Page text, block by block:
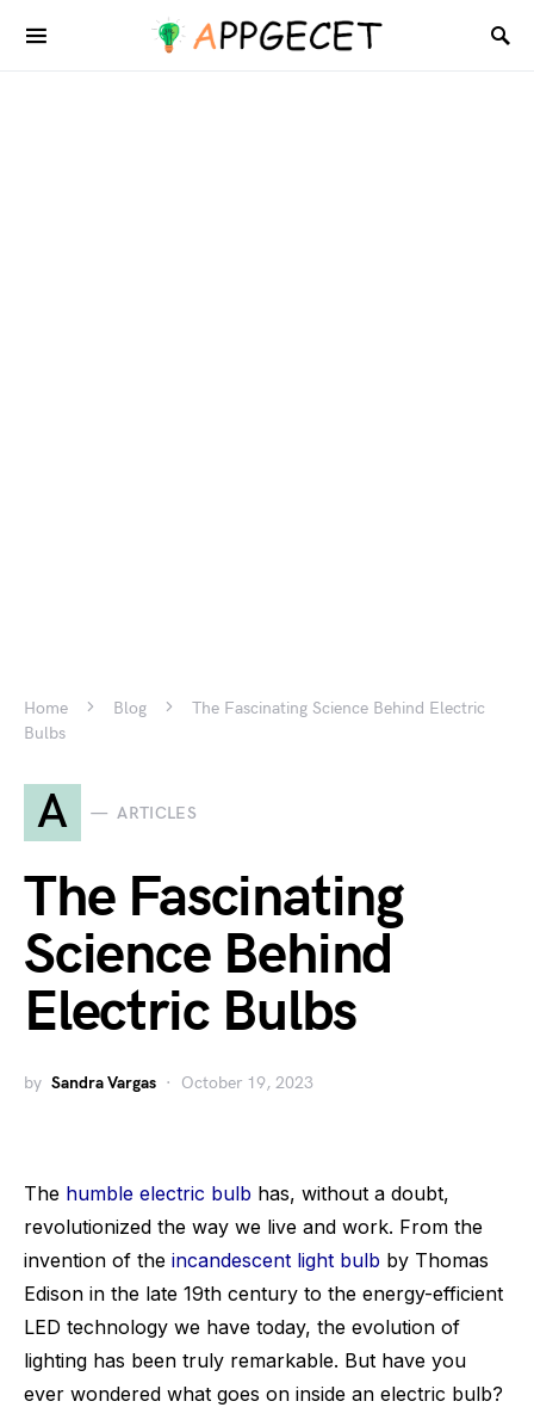
Home Blog
The Fascinating Science Behind Electric
Bulbs
A ARTICLES
The Fascinating
Science Behind
Electric Bulbs
by Sandra Vargas October 19, 2023
The humble electric bulb has, without a doubt,
revolutionized the way we live and work. From the
invention of the incandescent light bulb by Thomas
Edison in the late 19th century to the energy-efficient
LED technology we have today, the evolution of
lighting has been truly remarkable. But have you
ever wondered what goes on inside an electric bulb?